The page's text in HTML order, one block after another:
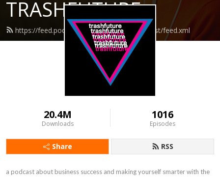
TRASHFUTURE
https://feed.podbean.com/trashfuturepodcast/feed.xml
20.4M
Downloads
1016
Episodes
Share RSS
a podcast about business success and making yourself smarter with the